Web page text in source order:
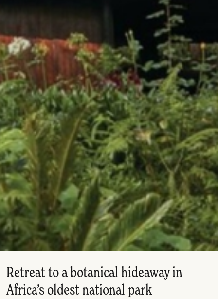
Retreat to a botanical hideaway in
Africa’s oldest national park